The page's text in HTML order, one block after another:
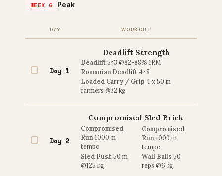
WEEK 6 Peak
DAY WORKOUT
Day 1
Deadlift Strength
Deadlift 5×3 @82-88% 1RM
Romanian Deadlift 4×8
Loaded Carry / Grip 4 x 50 m
farmers @32 kg
Day 2
Compromised Sled Brick
Compromised
Run 1000 m
tempo
Sled Push 50 m
@125 kg
Compromised
Run 1000 m
tempo
Wall Balls 50
reps @6 kg